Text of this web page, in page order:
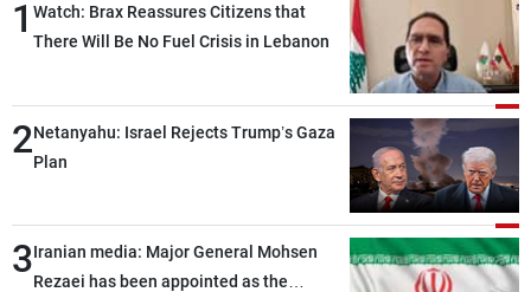
1 Watch: Brax Reassures Citizens that
There Will Be No Fuel Crisis in Lebanon
2Netanyahu: Israel Rejects Trump’s Gaza
Plan
3Iranian media: Major General Mohsen
Rezaei has been appointed as the